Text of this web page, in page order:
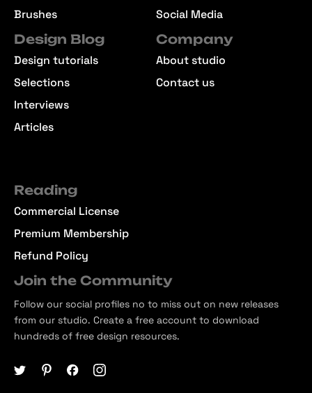
Brushes
Social Media
Design Blog
Design tutorials
Selections
Interviews
Articles
Company
About studio
Contact us
Reading
Commercial License
Premium Membership
Refund Policy
Join the Community
Follow our social profiles no to miss out on new releases
from our studio. Create a free account to download
hundreds of free design resources.